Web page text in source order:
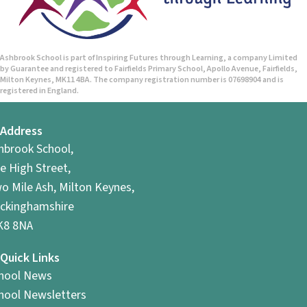
Ashbrook School is part of Inspiring Futures through Learning, a company Limited
by Guarantee and registered to Fairfields Primary School, Apollo Avenue, Fairfields,
Milton Keynes, MK11 4BA. The company registration number is 07698904 and is
registered in England.
Address
School,
High Street,
Mile Ash, Milton Keynes,
8NA
Quick Links
News
Newsletters